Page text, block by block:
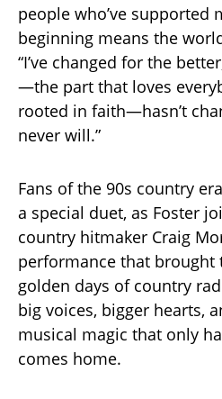
people who’ve supported
beginning means the
“I’ve changed for the
—the part that loves
rooted in faith—hasn’t
never will.”
Fans of the 90s country
a special duet, as Foster
country hitmaker Craig
performance that brought
golden days of country
big voices, bigger hearts,
musical magic that only
comes home.